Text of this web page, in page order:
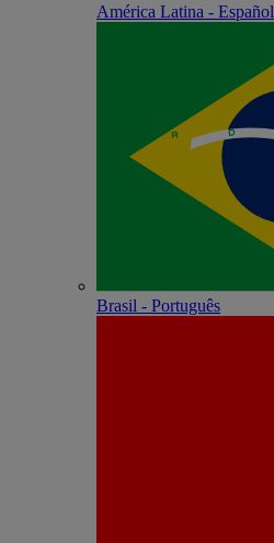
América Latina - Español
Brasil - Português